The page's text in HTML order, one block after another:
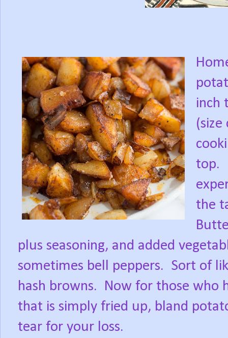
inch
top.
the
plus seasoning, and added
sometimes bell peppers. Sort of
hash browns.
Now for those who
that is simply fried up, bland
tear for your loss.